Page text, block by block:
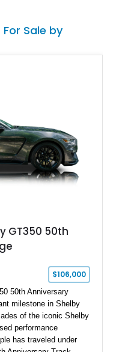
Sale by
GT350 50th
$106,000
50th Anniversary
milestone in Shelby
of the iconic Shelby
performance
has traveled under